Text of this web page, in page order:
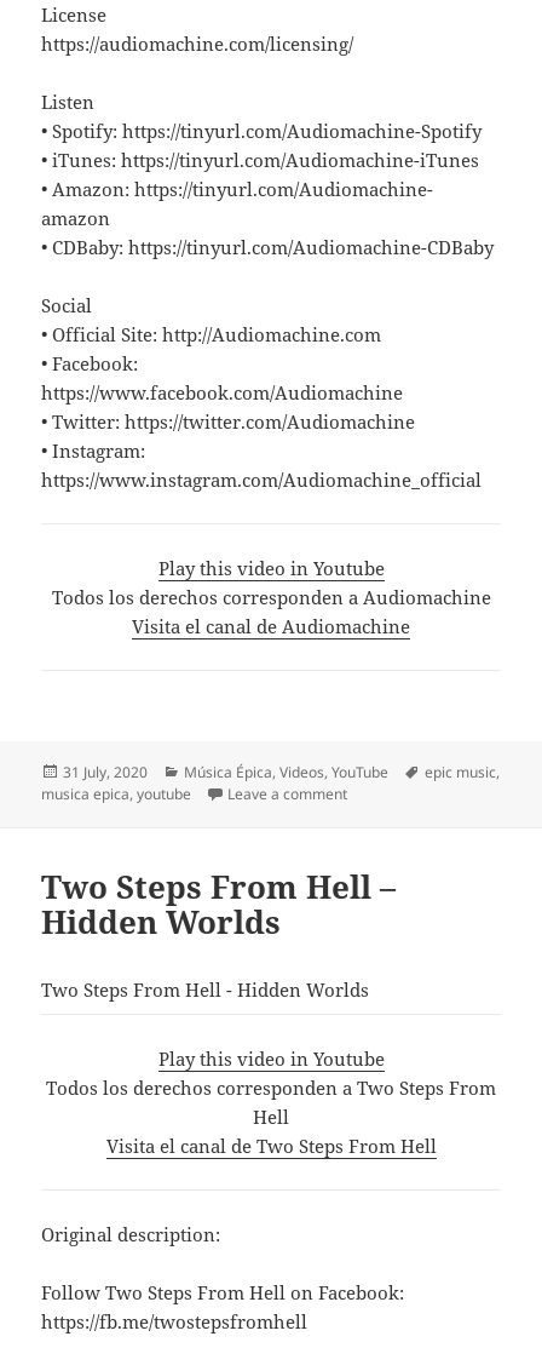
License
https://audiomachine.com/licensing/
Listen
• Spotify: https://tinyurl.com/Audiomachine-Spotify
• iTunes: https://tinyurl.com/Audiomachine-iTunes
• Amazon: https://tinyurl.com/Audiomachine-
amazon
• CDBaby: https://tinyurl.com/Audiomachine-CDBaby
Social
• Official Site: http://Audiomachine.com
• Facebook:
https://www.facebook.com/Audiomachine
• Twitter: https://twitter.com/Audiomachine
• Instagram:
https://www.instagram.com/Audiomachine_official
Play this video in Youtube
Todos los derechos corresponden a Audiomachine
Visita el canal de Audiomachine
Posted
on
31 July, 2020 Categories
Música Épica,Videos,YouTube Tags
epic music,
musica epica,youtube Leave a commenton «The Last Tornado»
Two Steps From Hell –
Hidden Worlds
Two Steps From Hell - Hidden Worlds
Play this video in Youtube
Todos los derechos corresponden a Two Steps From
Hell
Visita el canal de Two Steps From Hell
Original description:
Follow Two Steps From Hell on Facebook:
https://fb.me/twostepsfromhell